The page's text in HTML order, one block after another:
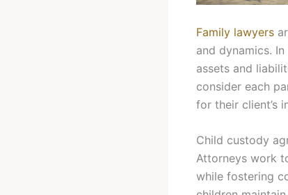
Family lawyers
and dynamics.
assets and
consider each
for their client’s
Child custody
Attorneys work
while fostering